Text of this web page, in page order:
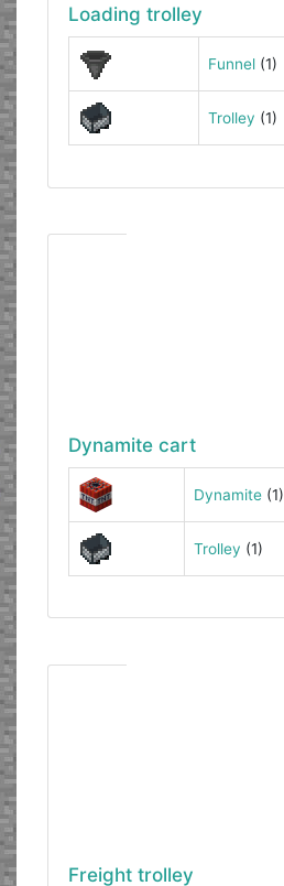
Loading trolley
Funnel(1)
Trolley (1)
Dynamite cart
Dynamite(1)
Trolley (1)
Freight trolley